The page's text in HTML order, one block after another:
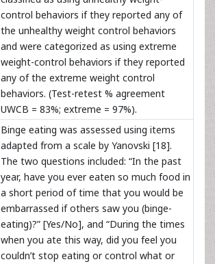
control behaviors if they reported any of
the unhealthy weight control behaviors
and were categorized as using extreme
weight-control behaviors if they reported
any of the extreme weight control
behaviors. (Test-retest % agreement
UWCB = 83%; extreme = 97%).
Binge eating was assessed using items
adapted from a scale by Yanovski [18].
The two questions included: “In the past
year, have you ever eaten so much food in
a short period of time that you would be
embarrassed if others saw you (binge-
eating)?” [Yes/No], and “During the times
when you ate this way, did you feel you
couldn’t stop eating or control what or